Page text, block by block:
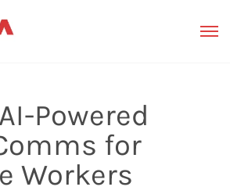
Powered
for
Workers